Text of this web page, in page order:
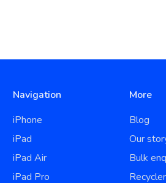
Navigation
iPhone
iPad
iPad Air
iPad Pro
More
Blog
Our
Bulk